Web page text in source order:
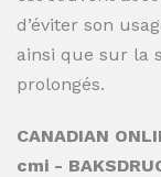
d’éviter son
ainsi que sur la
prolongés.
CANADIAN
cmi -